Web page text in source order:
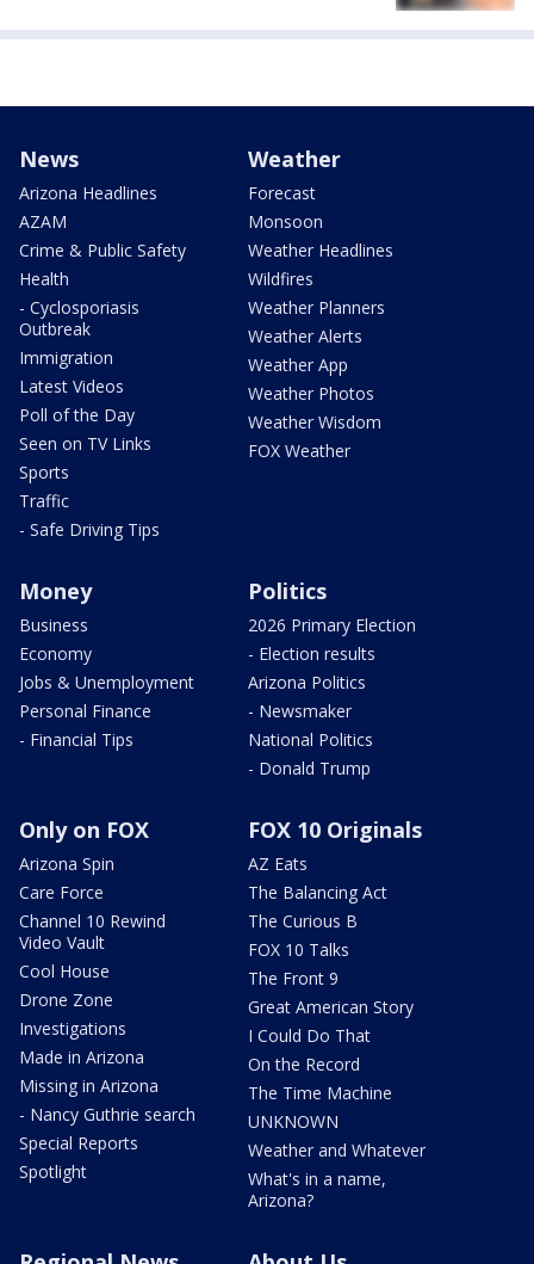
News
Arizona Headlines
AZAM
Crime & Public Safety
Health
- Cyclosporiasis
Outbreak
Immigration
Latest Videos
Poll of the Day
Seen on TV Links
Sports
Traffic
- Safe Driving Tips
Weather
Forecast
Monsoon
Weather Headlines
Wildfires
Weather Planners
Weather Alerts
Weather App
Weather Photos
Weather Wisdom
FOX Weather
Money
Business
Economy
Jobs & Unemployment
Personal Finance
- Financial Tips
Politics
2026 Primary Election
- Election results
Arizona Politics
- Newsmaker
National Politics
- Donald Trump
Only on FOX
Arizona Spin
Care Force
Channel 10 Rewind
Video Vault
Cool House
Drone Zone
Investigations
Made in Arizona
Missing in Arizona
- Nancy Guthrie search
Special Reports
Spotlight
FOX 10 Originals
AZ Eats
The Balancing Act
The Curious B
FOX 10 Talks
The Front 9
Great American Story
I Could Do That
On the Record
The Time Machine
UNKNOWN
Weather and Whatever
What's in a name,
Arizona?